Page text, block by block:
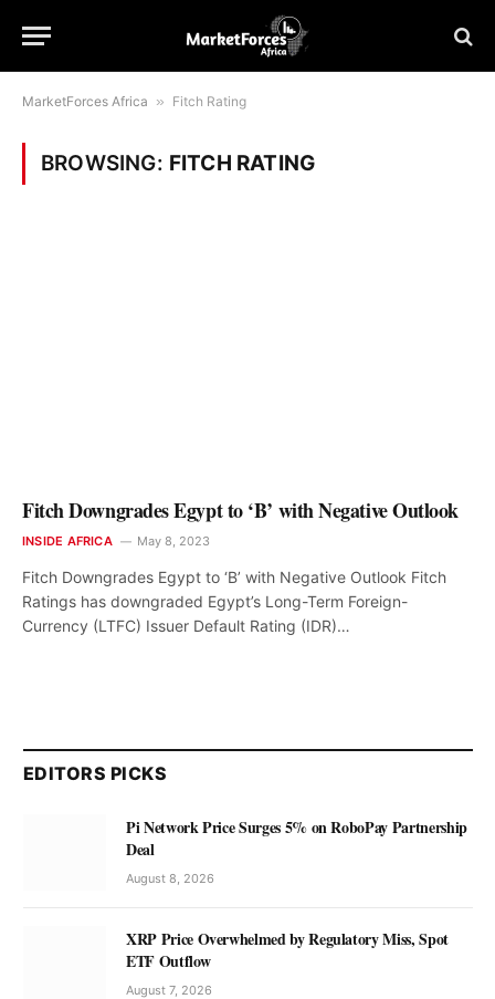
MarketForces Africa » Fitch Rating
BROWSING: FITCH RATING
Fitch Downgrades Egypt to ‘B’ with Negative Outlook
INSIDE AFRICA May 8, 2023
Fitch Downgrades Egypt to ‘B’ with Negative Outlook Fitch
Ratings has downgraded Egypt’s Long-Term Foreign-
Currency (LTFC) Issuer Default Rating (IDR)…
EDITORS PICKS
Pi Network Price Surges 5% on RoboPay Partnership
Deal
August 8, 2026
XRP Price Overwhelmed by Regulatory Miss, Spot
ETF Outflow
August 7, 2026